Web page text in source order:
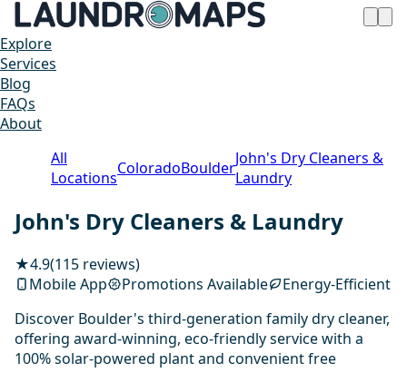
Explore
Services
Blog
FAQs
About
All
LocationsColoradoBoulderJohn's Dry Cleaners &
Laundry
John's Dry Cleaners & Laundry
★4.9(115 reviews)
Mobile App
Promotions Available
Energy-Efficient
Discover Boulder's third-generation family dry cleaner,
offering award-winning, eco-friendly service with a
100% solar-powered plant and convenient free